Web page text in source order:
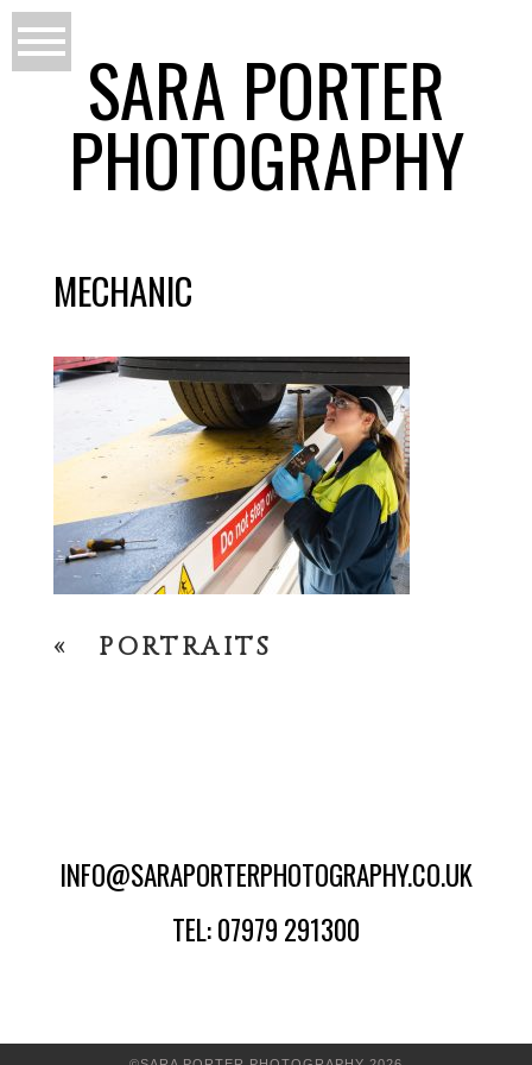
SARA PORTER
PHOTOGRAPHY
MECHANIC
« PORTRAITS
INFO@SARAPORTERPHOTOGRAPHY.CO.UK
TEL: 07979 291300